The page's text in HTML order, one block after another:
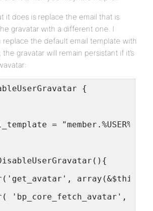
it does is replace the email that is
gravatar with a different one. I
the default email template with
gravatar will remain persistant if it’s
{
=
array(&$this,
'bp_core_fetch_avatar',